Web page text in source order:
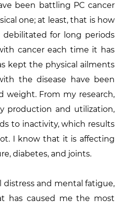
been battling PC cancer
one; at least, that is how
for long periods
cancer each time it has
kept the physical ailments
the disease have been
weight. From my research,
production and utilization,
to inactivity, which results
I know that it is affecting
diabetes, and joints.
and mental fatigue,
has caused me the most